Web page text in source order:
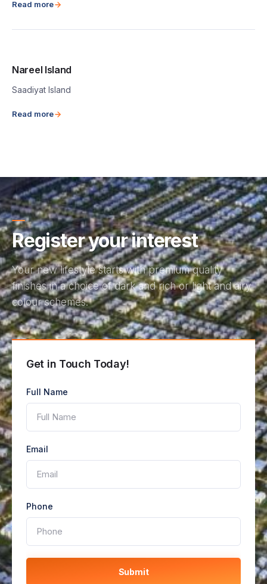
Read more
Nareel Island
Saadiyat Island
Read more
Register your interest
Your new lifestyle starts with premium quality
finishes in a choice of dark and rich or light and airy
colour schemes.
Get in Touch Today!
Full Name
Email
Phone
Submit